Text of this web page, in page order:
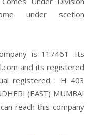
under scetion
is 117461 .Its
and its registered
registered : H 403
(EAST) MUMBAI
reach this company